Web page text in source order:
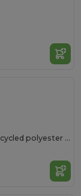
Regenerated cotton and recycled polyester joggers